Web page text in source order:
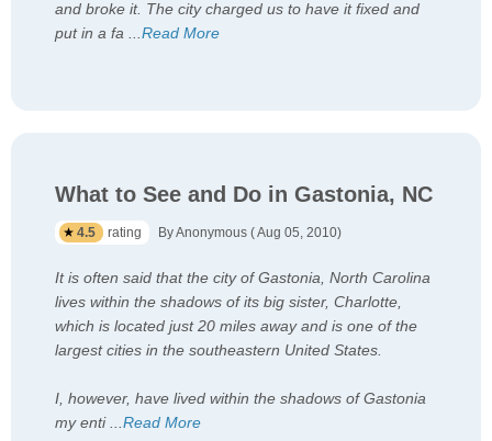
and broke it. The city charged us to have it fixed and
put in a fa
Read More
What to See and Do in Gastonia, NC
4.5 rating By Anonymous ( Aug 05, 2010)
It is often said that the city of Gastonia, North Carolina
lives within the shadows of its big sister, Charlotte,
which is located just 20 miles away and is one of the
largest cities in the southeastern United States.
I, however, have lived within the shadows of Gastonia
my enti
Read More